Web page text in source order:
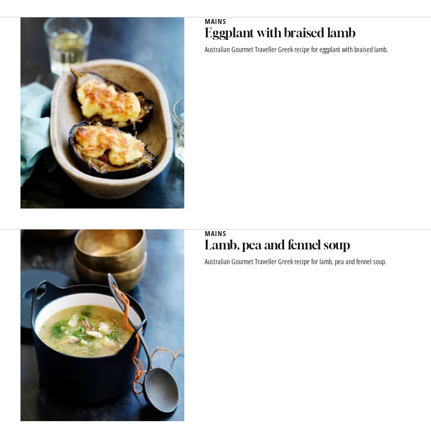
MAINS
Eggplant with braised lamb
Australian Gourmet Traveller Greek recipe for eggplant with braised lamb.
MAINS
Lamb, pea and fennel soup
Australian Gourmet Traveller Greek recipe for lamb, pea and fennel soup.